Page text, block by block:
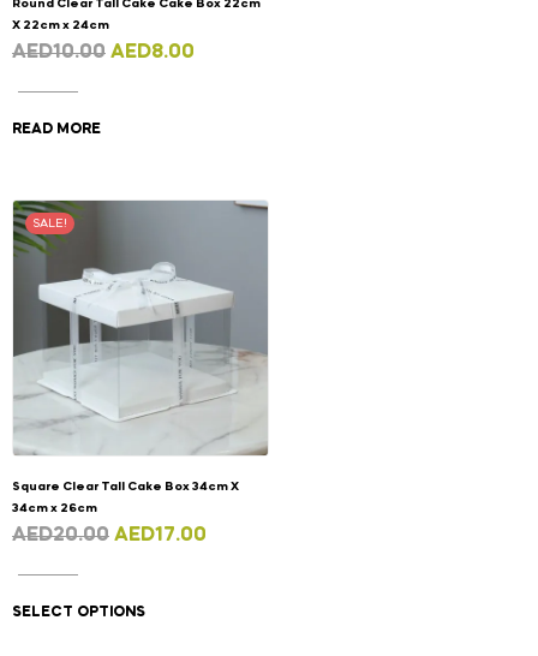
Round Clear Tall Cake Cake Box 22cm
X 22cm x 24cm
AED10.00 AED8.00
READ MORE
SALE!
Square Clear Tall Cake Box 34cm X
34cm x 26cm
AED20.00 AED17.00
SELECT OPTIONS